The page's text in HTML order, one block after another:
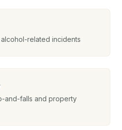
related incidents
and-falls and property